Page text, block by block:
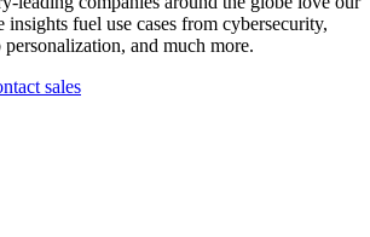
insights fuel use cases from cybersecurity,
and much more.
sales